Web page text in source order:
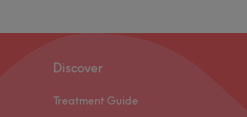
about Tinna
Discover
Treatment Guide